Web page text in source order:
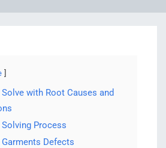
with Root Causes and
Process
Defects